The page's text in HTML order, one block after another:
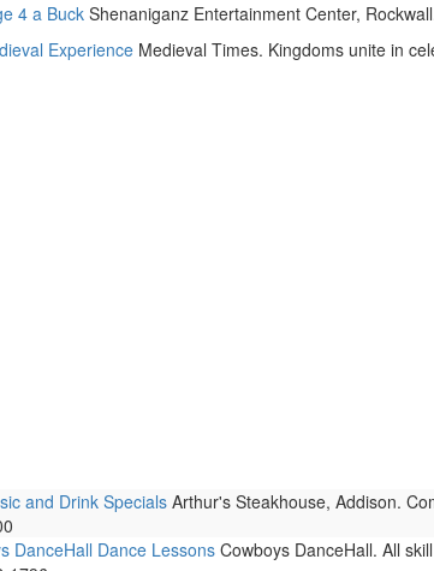
4 a Buck Shenaniganz Entertainment Center,
Experience Medieval Times. Kingdoms unite in
and Drink SpecialsArthur's Steakhouse, Addison.
DanceHall Dance LessonsCowboys DanceHall. All